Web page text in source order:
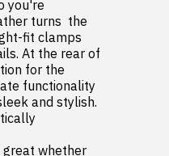
you're
turns  the
fit clamps
At the rear of
for the
functionality
and stylish.